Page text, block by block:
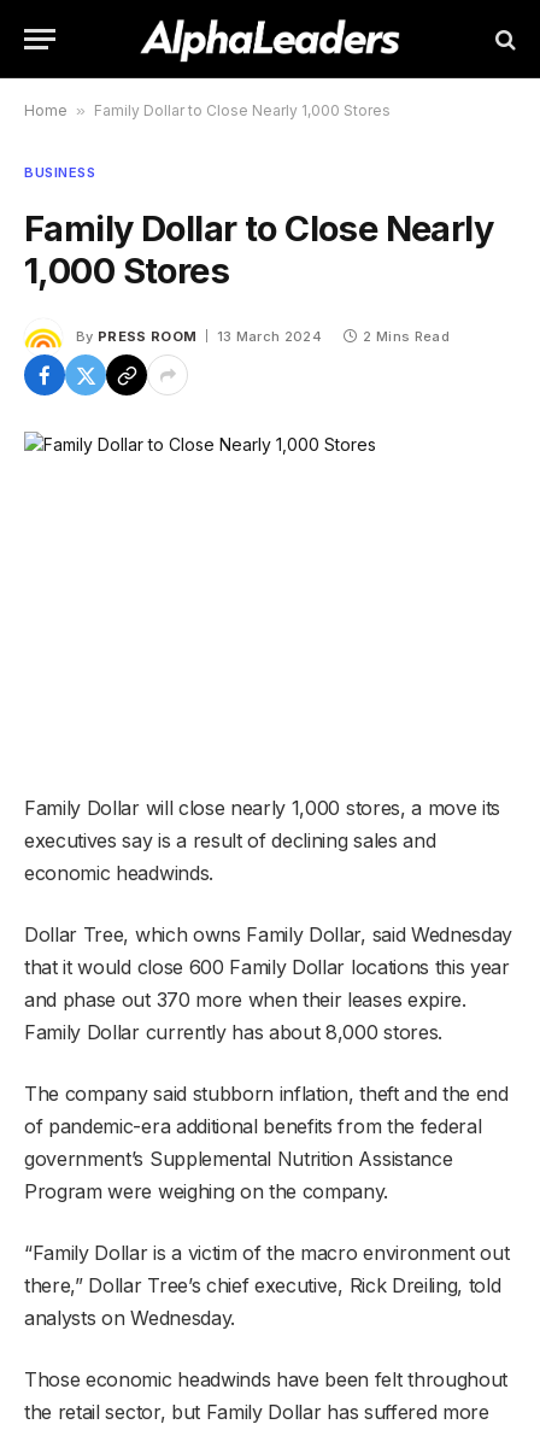
Home » Family Dollar to Close Nearly 1,000 Stores
BUSINESS
Family Dollar to Close Nearly
1,000 Stores
By PRESS ROOM 13 March 2024 2 Mins Read
Family Dollar will close nearly 1,000 stores, a move its
executives say is a result of declining sales and
economic headwinds.
Dollar Tree, which owns Family Dollar, said Wednesday
that it would close 600 Family Dollar locations this year
and phase out 370 more when their leases expire.
Family Dollar currently has about 8,000 stores.
The company said stubborn inflation, theft and the end
of pandemic-era additional benefits from the federal
government’s Supplemental Nutrition Assistance
Program were weighing on the company.
“Family Dollar is a victim of the macro environment out
there,” Dollar Tree’s chief executive, Rick Dreiling, told
analysts on Wednesday.
Those economic headwinds have been felt throughout
the retail sector, but Family Dollar has suffered more